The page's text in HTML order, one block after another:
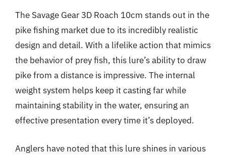
The Savage Gear 3D Roach 10cm stands out in the
pike fishing market due to its incredibly realistic
design and detail. With a lifelike action that mimics
the behavior of prey fish, this lure’s ability to draw
pike from a distance is impressive. The internal
weight system helps keep it casting far while
maintaining stability in the water, ensuring an
effective presentation every time it’s deployed.
Anglers have noted that this lure shines in various